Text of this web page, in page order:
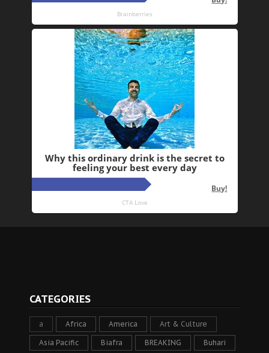
CATEGORIES
a Africa America Art & Culture
Asia Pacific Biafra BREAKING Buhari